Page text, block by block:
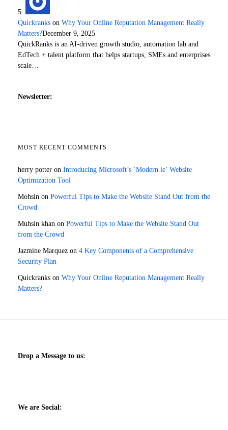
Quickranks on Why Your Online Reputation Management Really
Matters?December 9, 2025
QuickRanks is an AI-driven growth studio, automation lab and
EdTech + talent platform that helps startups, SMEs and enterprises
scale…
Newsletter:
MOST RECENT COMMENTS
herry potter on Introducing Microsoft’s ‘Modern.ie’ Website
Optimization Tool
Mohsin on Powerful Tips to Make the Website Stand Out from the
Crowd
Muhsin khan on Powerful Tips to Make the Website Stand Out
from the Crowd
Jazmine Marquez on 4 Key Components of a Comprehensive
Security Plan
Quickranks on Why Your Online Reputation Management Really
Matters?
Drop a Message to us:
We are Social: